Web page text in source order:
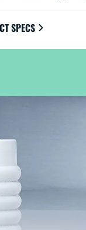
SPECS